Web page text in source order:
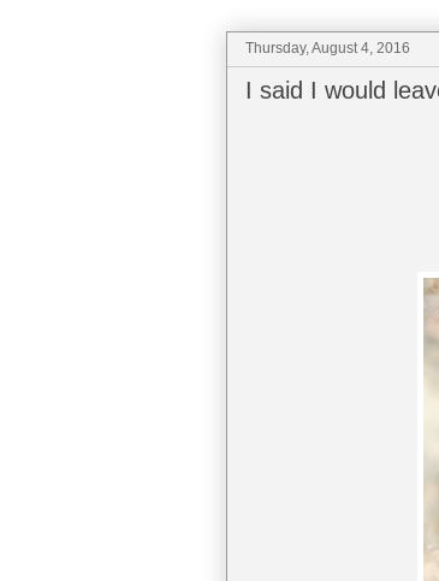
Thursday, August 4, 2016
I said I would